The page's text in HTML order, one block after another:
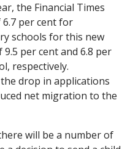
the Financial Times
per cent for
schools for this new
9.5 per cent and 6.8 per
respectively.
drop in applications
net migration to the
will be a number of